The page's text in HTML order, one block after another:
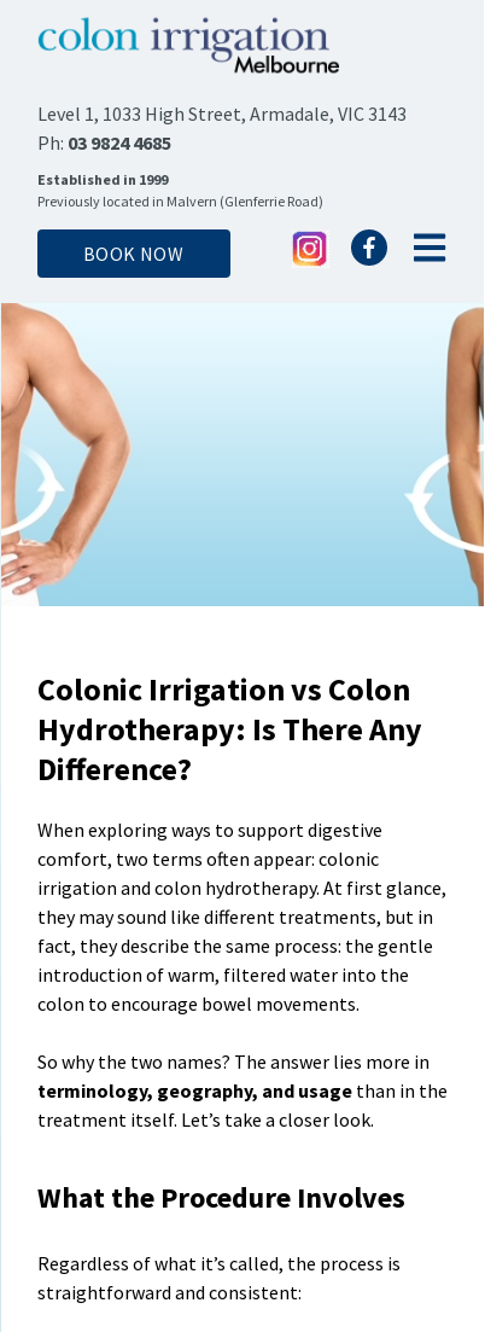
Level 1, 1033 High Street, Armadale, VIC 3143
Ph: 03 9824 4685
BOOK NOW
Established in 1999
Previously located in Malvern (Glenferrie Road)
What the Procedure Involves
Regardless of what it’s called, the process is
straightforward and consistent:
When exploring ways to support digestive
comfort, two terms often appear: colonic
irrigation and colon hydrotherapy. At first glance,
they may sound like different treatments, but in
fact, they describe the same process: the gentle
introduction of warm, filtered water into the
colon to encourage bowel movements.
So why the two names? The answer lies more in
terminology, geography, and usagethan in the
treatment itself. Let’s take a closer look.
Colonic Irrigation vs Colon
Hydrotherapy: Is There Any
Difference?